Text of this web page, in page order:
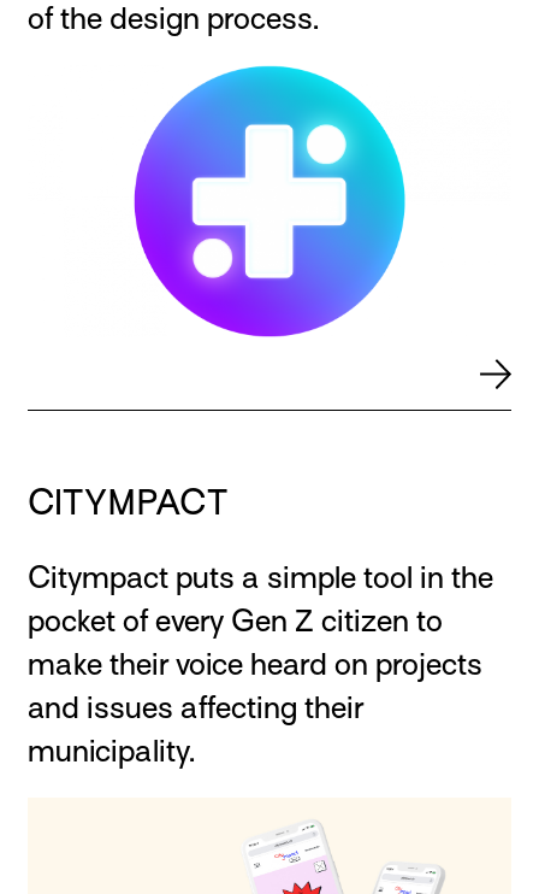
of the design process.
CITYMPACT
Citympact puts a simple tool in the
pocket of every Gen Z citizen to
make their voice heard on projects
and issues affecting their
municipality.